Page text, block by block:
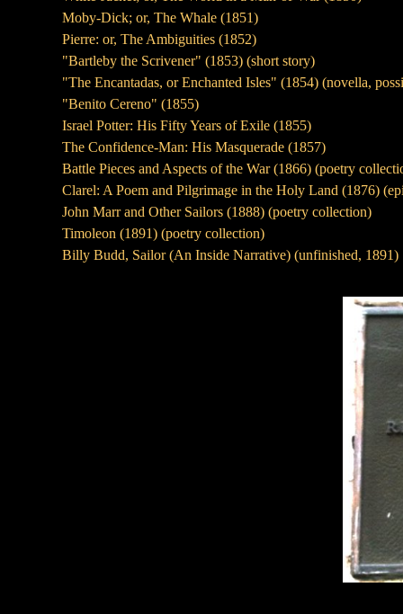
Moby-Dick; or, The Whale (1851)
Pierre: or, The Ambiguities (1852)
"Bartleby the Scrivener" (1853) (short story)
"The Encantadas, or Enchanted Isles" (1854) (novella,
"Benito Cereno" (1855)
Israel Potter: His Fifty Years of Exile (1855)
The Confidence-Man: His Masquerade (1857)
Battle Pieces and Aspects of the War (1866) (poetry
Clarel: A Poem and Pilgrimage in the Holy Land (1876)
John Marr and Other Sailors (1888) (poetry collection)
Timoleon (1891) (poetry collection)
Billy Budd, Sailor (An Inside Narrative) (unfinished,